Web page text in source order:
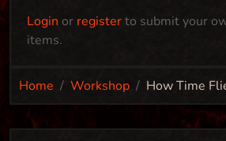
Login or registerto submit your
items.
Home Workshop How Time